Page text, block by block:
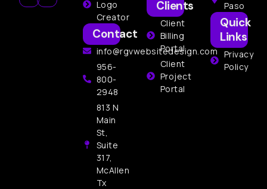
Logo
Creator
Contact
info@rgvwebsitedesign.com
956-
800-
2948
813 N
Main
St,
Suite
317,
McAllen
Tx
Paso
Quick
Links
Privacy
Policy
Clients
Client
Billing
Portal
Client
Project
Portal